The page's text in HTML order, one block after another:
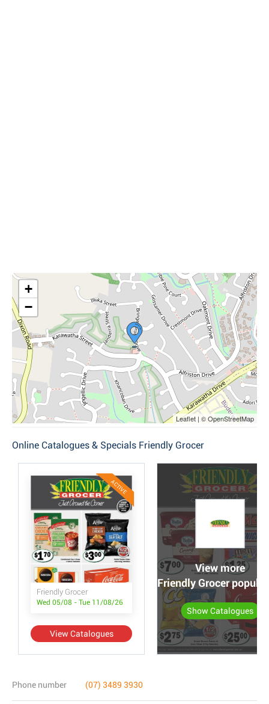
+
−
Leaflet | © OpenStreetMap
Online Catalogues & Specials Friendly Grocer
ACTIVE
Friendly Grocer
Wed 05/08 - Tue 11/08/26
View Catalogues
View more
Friendly Grocer
Show Catalogues
Phone number (07) 3489 3930